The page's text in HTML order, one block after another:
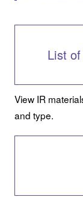
List
View IR
and type.